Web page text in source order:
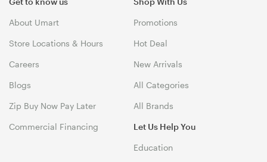
About Umart
Store Locations & Hours
Careers
Blogs
Zip Buy Now Pay Later
Commercial Financing
Promotions
Hot Deal
New Arrivals
All Categories
All Brands
Let Us Help You
Education